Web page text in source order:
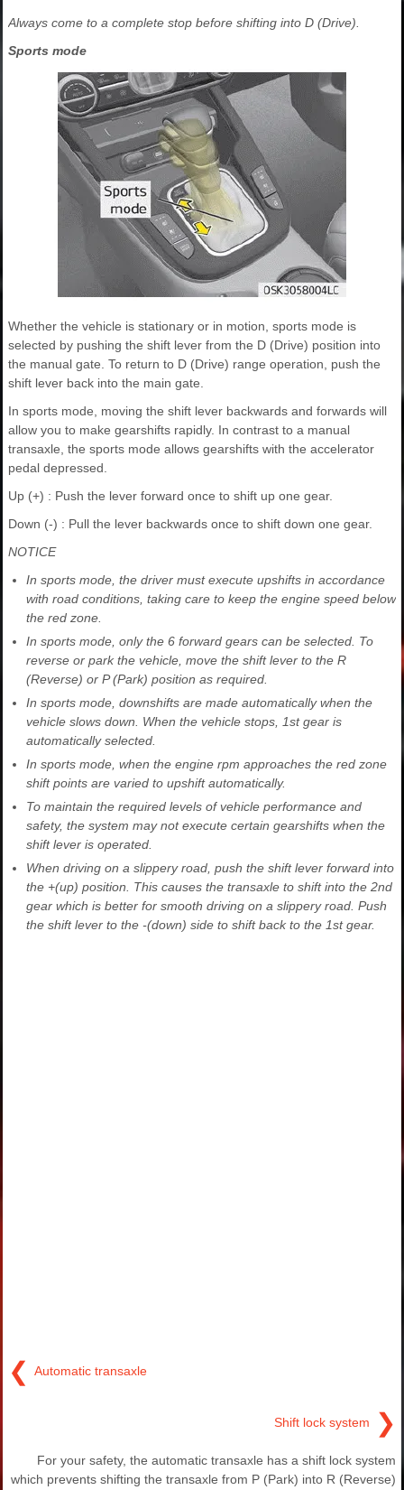
Always come to a complete stop before shifting into D (Drive).
Sports mode
Whether the vehicle is stationary or in motion, sports mode is
selected by pushing the shift lever from the D (Drive) position into
the manual gate. To return to D (Drive) range operation, push the
shift lever back into the main gate.
In sports mode, moving the shift lever backwards and forwards will
allow you to make gearshifts rapidly. In contrast to a manual
transaxle, the sports mode allows gearshifts with the accelerator
pedal depressed.
Up (+) : Push the lever forward once to shift up one gear.
Down (-) : Pull the lever backwards once to shift down one gear.
NOTICE
In sports mode, the driver must execute upshifts in accordance
with road conditions, taking care to keep the engine speed below
the red zone.
In sports mode, only the 6 forward gears can be selected. To
reverse or park the vehicle, move the shift lever to the R
(Reverse) or P (Park) position as required.
In sports mode, downshifts are made automatically when the
vehicle slows down. When the vehicle stops, 1st gear is
automatically selected.
In sports mode, when the engine rpm approaches the red zone
shift points are varied to upshift automatically.
To maintain the required levels of vehicle performance and
safety, the system may not execute certain gearshifts when the
shift lever is operated.
When driving on a slippery road, push the shift lever forward into
the +(up) position. This causes the transaxle to shift into the 2nd
gear which is better for smooth driving on a slippery road. Push
the shift lever to the -(down) side to shift back to the 1st gear.
❮ Automatic transaxle
Shift lock system ❯
For your safety, the automatic transaxle has a shift lock system
which prevents shifting the transaxle from P (Park) into R (Reverse)